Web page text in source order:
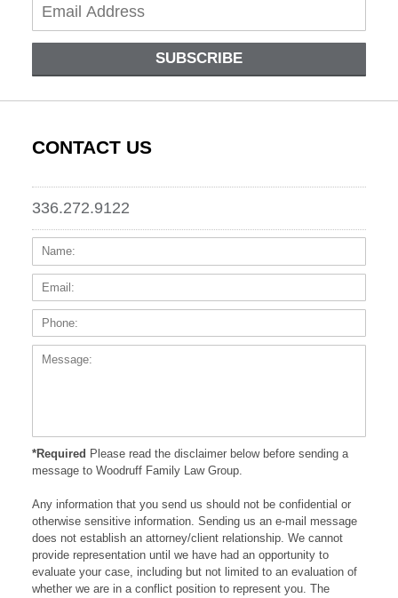
SUBSCRIBE
CONTACT US
336.272.9122
Name:
*Required Please read the disclaimer below before sending a
message to Woodruff Family Law Group.
Any information that you send us should not be confidential or
otherwise sensitive information. Sending us an e-mail message
does not establish an attorney/client relationship. We cannot
provide representation until we have had an opportunity to
evaluate your case, including but not limited to an evaluation of
whether we are in a conflict position to represent you. The